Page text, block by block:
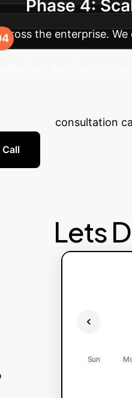
Phase 4:
the enterprise.
A brief consultation
Call
Lets
Sun